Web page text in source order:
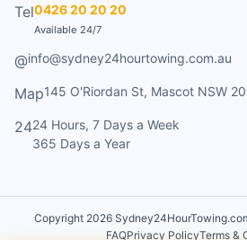
Tel0426 20 20 20
Available 24/7
@info@sydney24hourtowing.com.au
Map145 O'Riordan St, Mascot NSW
2424 Hours, 7 Days a Week
365 Days a Year
Copyright 2026
FAQPrivacy PolicyTerms &